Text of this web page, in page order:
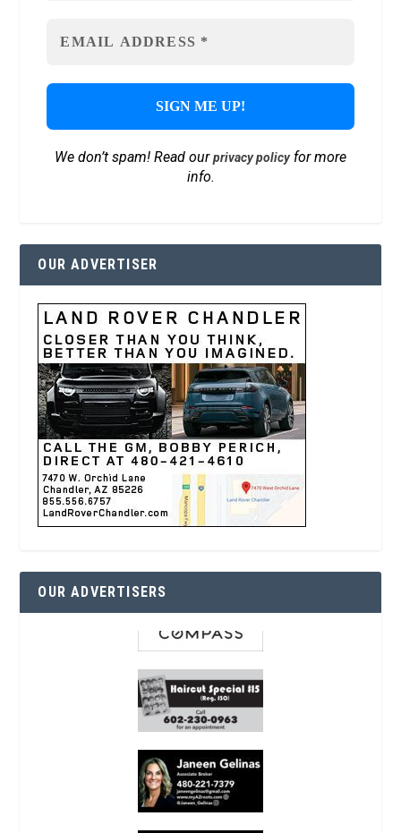
We don’t spam! Read ourprivacy policyfor more
info.
OUR ADVERTISER
OUR ADVERTISERS